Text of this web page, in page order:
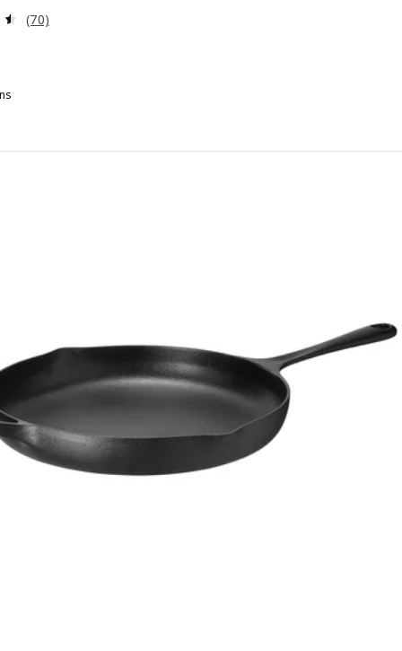
Review: 4.5 out of 5 stars. Total reviews:
(70)